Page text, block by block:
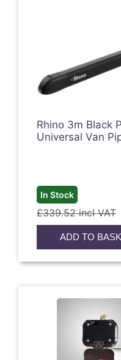
Rhino 3m Black
Universal Van
In Stock
£339.52 incl VAT
ADD TO